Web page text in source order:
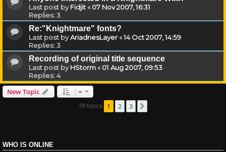
Last post byFidjit«07 Nov 2007, 16:31
Replies:3
Re:"Knightmare" fonts?
Last post byAriadnesLayer«14 Oct 2007, 14:59
Replies:3
Recording of original title sequence
Last post byHStorm«01 Aug 2007, 09:53
Replies:4
New Topic
59 topics 1 2 3
WHO IS ONLINE